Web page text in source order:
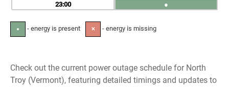
23
●
● - energy is present ✕ - energy is missing
Check out the current power outage schedule for North
Troy (Vermont), featuring detailed timings and updates to